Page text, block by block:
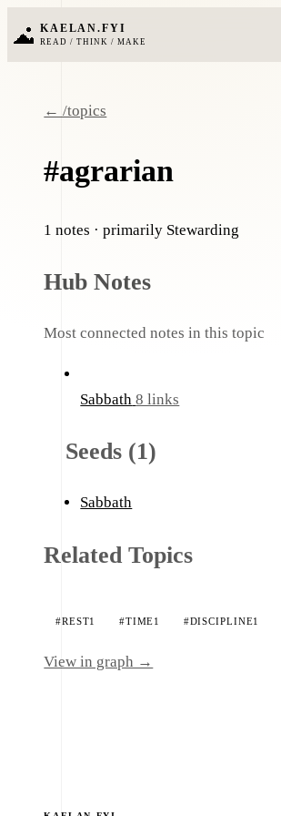
KAELAN.FYI
READ / THINK / MAKE
← /topics
#agrarian
1 notes · primarily Stewarding
Hub Notes
Most connected notes in this topic
Sabbath 8 links
Seeds (1)
Sabbath
Related Topics
#REST1 #TIME1 #DISCIPLINE1
View in graph →